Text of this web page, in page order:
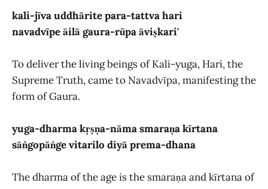
kali-jīva uddhārite para-tattva hari
navadvīpe āilā gaura-rūpa āviṣkari'
To deliver the living beings of Kali-yuga, Hari, the
Supreme Truth, came to Navadvīpa, manifesting the
form of Gaura.
yuga-dharma kṛṣṇa-nāma smaraṇa kīrtana
sāṅgopāṅge vitarilo diyā prema-dhana
The dharma of the age is the smaraṇa and kīrtana of